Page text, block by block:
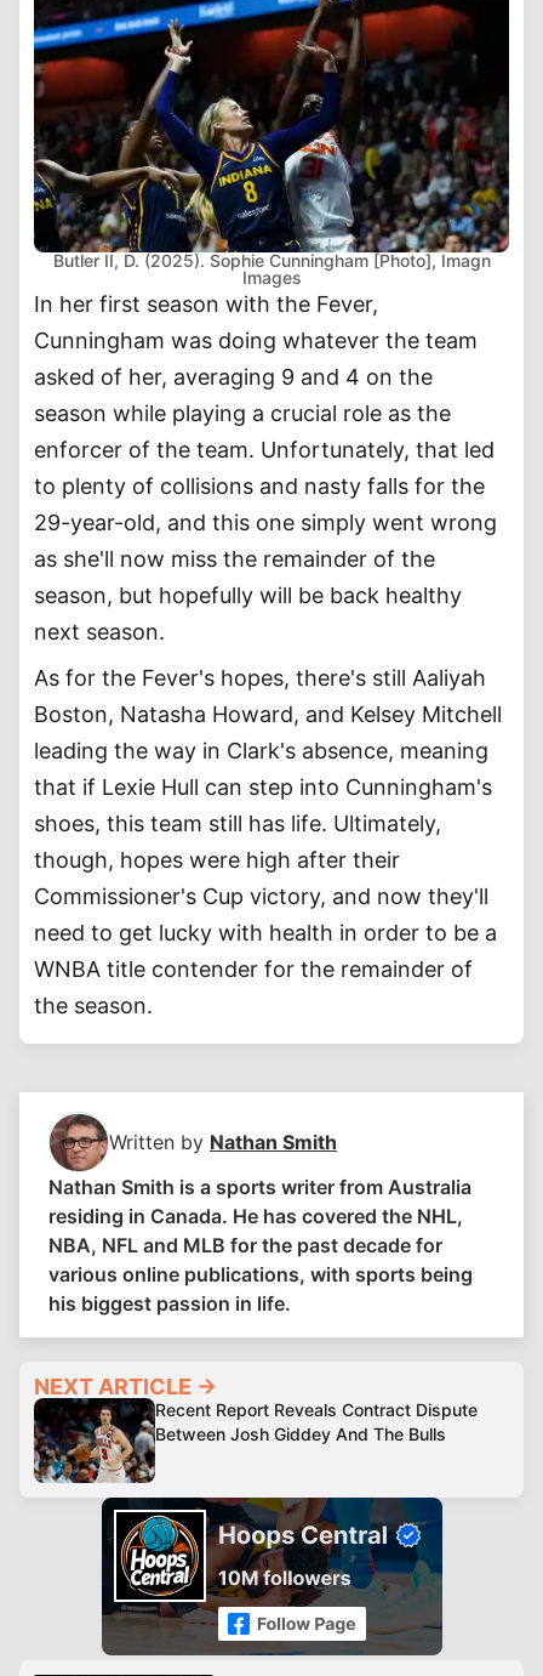
Butler II, D. (2025). Sophie Cunningham [Photo], Imagn
Images
In her first season with the Fever,
Cunningham was doing whatever the team
asked of her, averaging 9 and 4 on the
season while playing a crucial role as the
enforcer of the team. Unfortunately, that led
to plenty of collisions and nasty falls for the
29-year-old, and this one simply went wrong
as she'll now miss the remainder of the
season, but hopefully will be back healthy
next season.
As for the Fever's hopes, there's still Aaliyah
Boston, Natasha Howard, and Kelsey Mitchell
leading the way in Clark's absence, meaning
that if Lexie Hull can step into Cunningham's
shoes, this team still has life. Ultimately,
though, hopes were high after their
Commissioner's Cup victory, and now they'll
need to get lucky with health in order to be a
WNBA title contender for the remainder of
the season.
Written by Nathan Smith
Nathan Smith is a sports writer from Australia
residing in Canada. He has covered the NHL,
NBA, NFL and MLB for the past decade for
various online publications, with sports being
his biggest passion in life.
NEXT ARTICLE →
Recent Report Reveals Contract Dispute
Between Josh Giddey And The Bulls